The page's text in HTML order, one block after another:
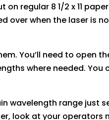
regular 8 1/2 x 11
over when the laser is
You’ll need to open
where needed.
wavelength range just
look at your operators